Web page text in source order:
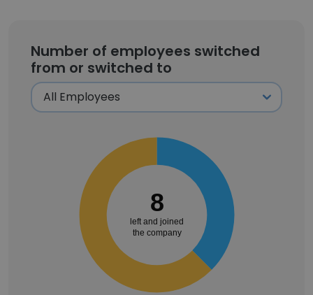
Number of employees switched
from or switched to
8
left and joined
the company